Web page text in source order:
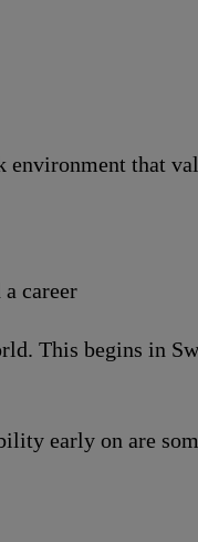
environment that
career
This begins in
early on are